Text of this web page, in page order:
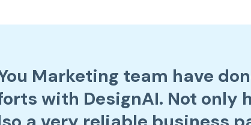
Marketing team have
with DesignAI. Not only